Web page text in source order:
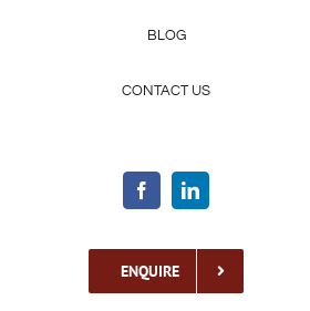
BLOG
CONTACT US
ENQUIRE